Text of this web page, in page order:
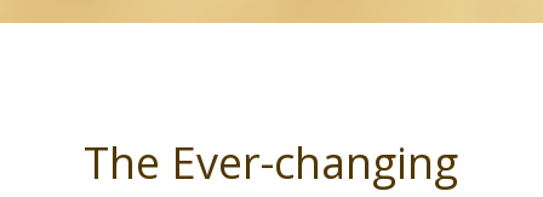
The Ever-changing